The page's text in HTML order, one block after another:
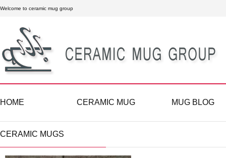
Welcome to ceramic mug group
HOME CERAMIC MUG MUG BLOG
CERAMIC MUGS